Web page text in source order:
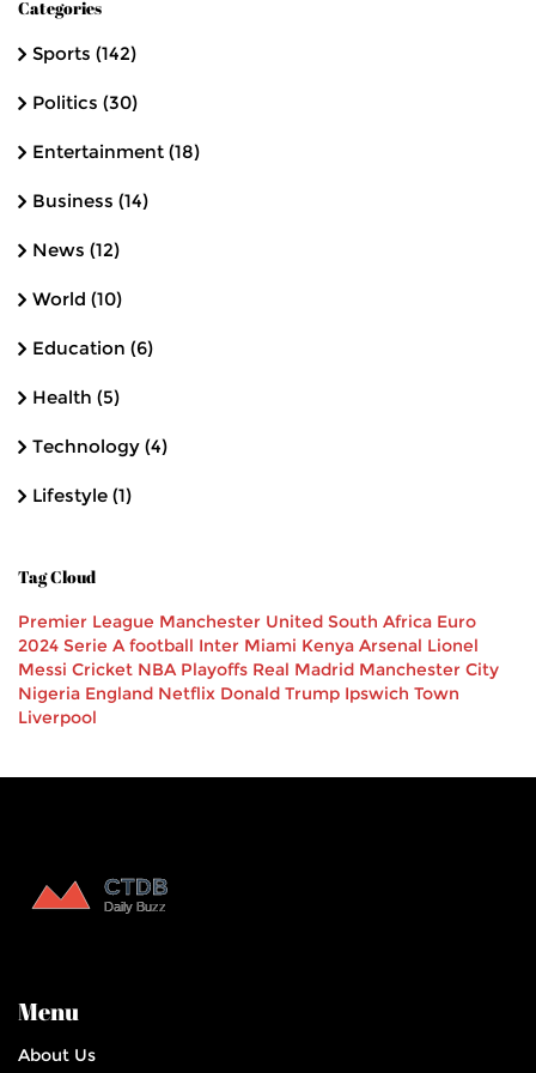
Categories
Sports (142)
Politics (30)
Entertainment (18)
Business (14)
News (12)
World (10)
Education (6)
Health (5)
Technology (4)
Lifestyle (1)
Tag Cloud
Premier League Manchester United South Africa Euro
2024 Serie A football Inter Miami Kenya Arsenal Lionel
Messi Cricket NBA Playoffs Real Madrid Manchester City
Nigeria England Netflix Donald Trump Ipswich Town
Liverpool
Menu
About Us